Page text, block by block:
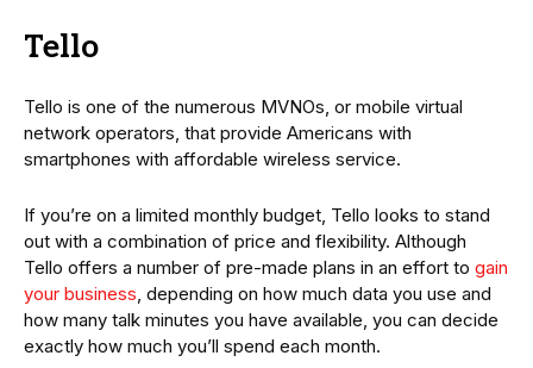
Tello
Tello is one of the numerous MVNOs, or mobile virtual
network operators, that provide Americans with
smartphones with affordable wireless service.
If you’re on a limited monthly budget, Tello looks to stand
out with a combination of price and flexibility. Although
Tello offers a number of pre-made plans in an effort to gain
your business, depending on how much data you use and
how many talk minutes you have available, you can decide
exactly how much you’ll spend each month.